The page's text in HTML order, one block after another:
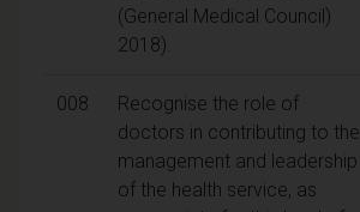
(General Medical Council)
2018).
008
Recognise the role of
doctors in contributing to the
management and leadership
of the health service, as